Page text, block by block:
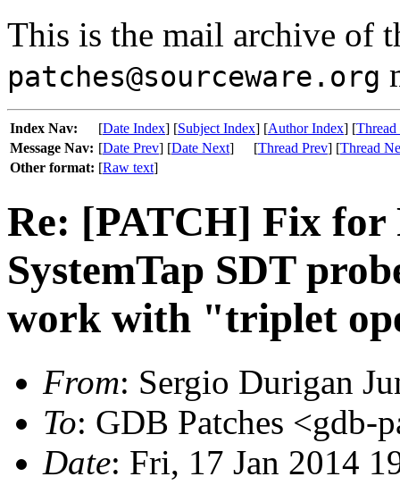
This is the mail archive of
patches@sourceware.org
Index Nav: [Date Index] [Subject Index] [Author Index] [
Message Nav: [Date Prev] [Date Next] [Thread Prev] [Thread
Other format: [Raw text]
Re: [PATCH] Fix for
SystemTap SDT
work with "triplet
From: Sergio Durigan
To: GDB Patches <gdb-
Date: Fri, 17 Jan 2014